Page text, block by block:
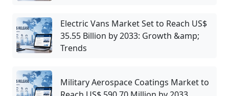
Electric Vans Market Set to Reach US$
35.55 Billion by 2033: Growth &amp;
Trends
Military Aerospace Coatings Market to